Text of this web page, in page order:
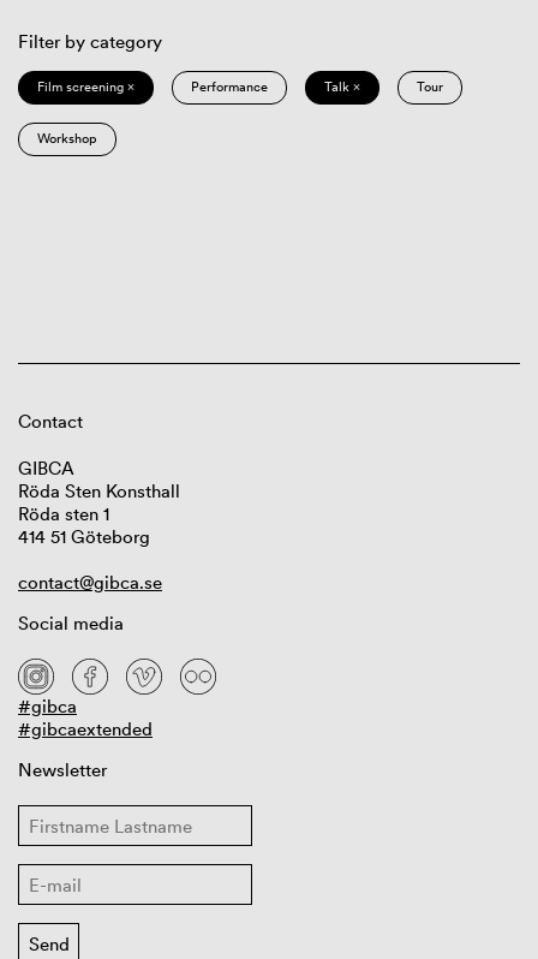
Filter by category
Film screening × Performance Talk × Tour
Workshop
Contact
GIBCA
Röda Sten Konsthall
Röda sten 1
414 51 Göteborg
contact@gibca.se
Social media
#gibca
#gibcaextended
Newsletter